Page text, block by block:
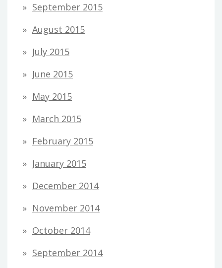
September 2015
August 2015
July 2015
June 2015
May 2015
March 2015
February 2015
January 2015
December 2014
November 2014
October 2014
September 2014